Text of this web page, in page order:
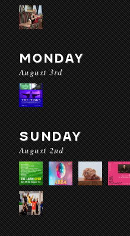
MONDAY
August 3rd
SUNDAY
August 2nd